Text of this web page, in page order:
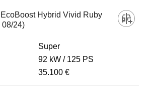
Hybrid Vivid Ruby
08/24)
Super
92 kW
125 PS
35.100 €